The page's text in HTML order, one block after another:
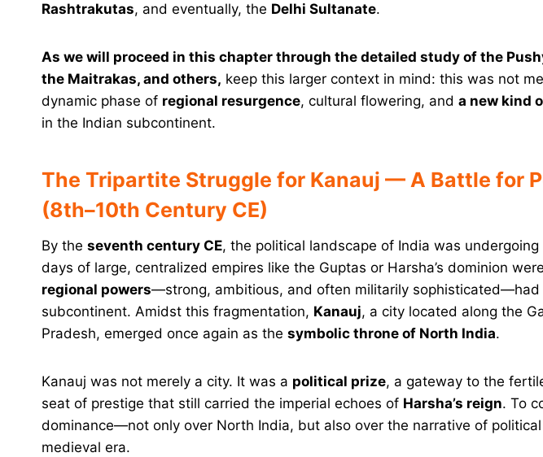
Rashtrakutas, and eventually, the Delhi Sultanate.
As we will proceed in this chapter through the detailed study of the
the Maitrakas, and others, keep this larger context in mind: this was not
dynamic phase of regional resurgence, cultural flowering, and a new kind
in the Indian subcontinent.
The Tripartite Struggle for Kanauj — A Battle for
(8th–10th Century CE)
By the seventh century CE, the political landscape of India was
days of large, centralized empires like the Guptas or Harsha’s dominion
regional powers—strong, ambitious, and often militarily sophisticated—had
subcontinent. Amidst this fragmentation, Kanauj, a city located along the
Pradesh, emerged once again as the symbolic throne of North India.
Kanauj was not merely a city. It was a political prize, a gateway to the
seat of prestige that still carried the imperial echoes of Harsha’s reign. To
dominance—not only over North India, but also over the narrative of
medieval era.